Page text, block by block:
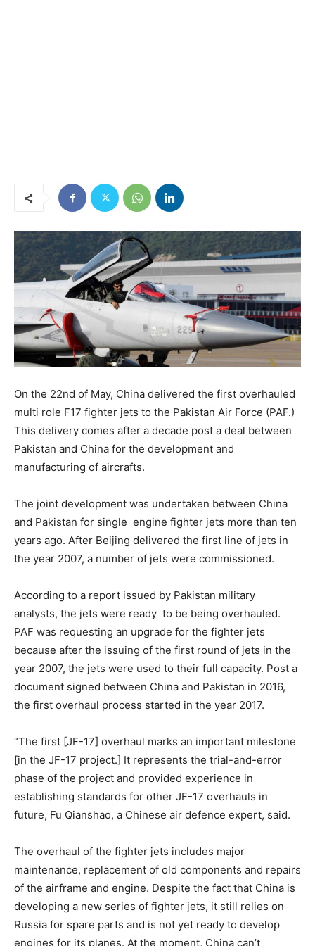
On the 22nd of May, China delivered the first overhauled
multi role F17 fighter jets to the Pakistan Air Force (PAF.)
This delivery comes after a decade post a deal between
Pakistan and China for the development and
manufacturing of aircrafts.
The joint development was undertaken between China
and Pakistan for single engine fighter jets more than ten
years ago. After Beijing delivered the first line of jets in
the year 2007, a number of jets were commissioned.
According to a report issued by Pakistan military
analysts, the jets were ready to be being overhauled.
PAF was requesting an upgrade for the fighter jets
because after the issuing of the first round of jets in the
year 2007, the jets were used to their full capacity. Post a
document signed between China and Pakistan in 2016,
the first overhaul process started in the year 2017.
“The first [JF-17] overhaul marks an important milestone
[in the JF-17 project.] It represents the trial-and-error
phase of the project and provided experience in
establishing standards for other JF-17 overhauls in
future, Fu Qianshao, a Chinese air defence expert, said.
The overhaul of the fighter jets includes major
maintenance, replacement of old components and repairs
of the airframe and engine. Despite the fact that China is
developing a new series of fighter jets, it still relies on
Russia for spare parts and is not yet ready to develop
engines for its planes. At the moment, China can’t